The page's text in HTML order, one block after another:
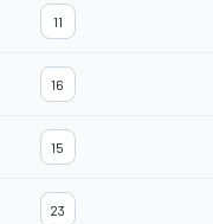
11
16
15
23